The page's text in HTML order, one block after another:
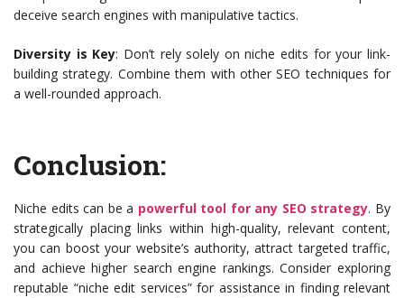
deceive search engines with manipulative tactics.
Diversity is Key: Don’t rely solely on niche edits for your link-
building strategy. Combine them with other SEO techniques for
a well-rounded approach.
Conclusion:
Niche edits can be a powerful tool for any SEO strategy. By
strategically placing links within high-quality, relevant content,
you can boost your website’s authority, attract targeted traffic,
and achieve higher search engine rankings. Consider exploring
reputable “niche edit services” for assistance in finding relevant